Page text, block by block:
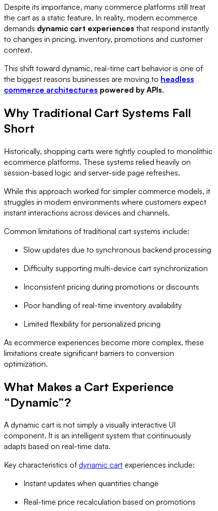
Despite its importance, many commerce platforms still treat
the cart as a static feature. In reality, modern ecommerce
demands dynamic cart experiences that respond instantly
to changes in pricing, inventory, promotions and customer
context.
This shift toward dynamic, real-time cart behavior is one of
the biggest reasons businesses are moving to headless
commerce architectures powered by APIs.
Why Traditional Cart Systems Fall
Short
Historically, shopping carts were tightly coupled to monolithic
ecommerce platforms. These systems relied heavily on
session-based logic and server-side page refreshes.
While this approach worked for simpler commerce models, it
struggles in modern environments where customers expect
instant interactions across devices and channels.
Common limitations of traditional cart systems include:
Slow updates due to synchronous backend processing
Difficulty supporting multi-device cart synchronization
Inconsistent pricing during promotions or discounts
Poor handling of real-time inventory availability
Limited flexibility for personalized pricing
As ecommerce experiences become more complex, these
limitations create significant barriers to conversion
optimization.
What Makes a Cart Experience
“Dynamic”?
A dynamic cart is not simply a visually interactive UI
component. It is an intelligent system that continuously
adapts based on real-time data.
Key characteristics of dynamic cart experiences include:
Instant updates when quantities change
Real-time price recalculation based on promotions